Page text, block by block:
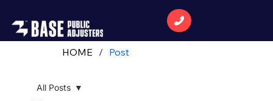
All Posts
HOME / Post